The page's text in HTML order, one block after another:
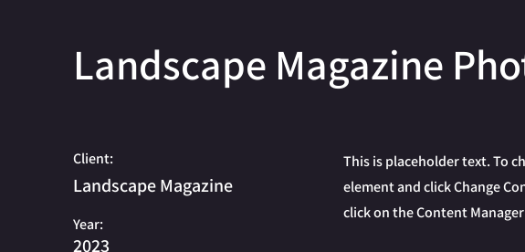
Landscape Magazine
Client:
Landscape Magazine
Year:
2023
This is placeholder text. To
element and click Change
click on the Content